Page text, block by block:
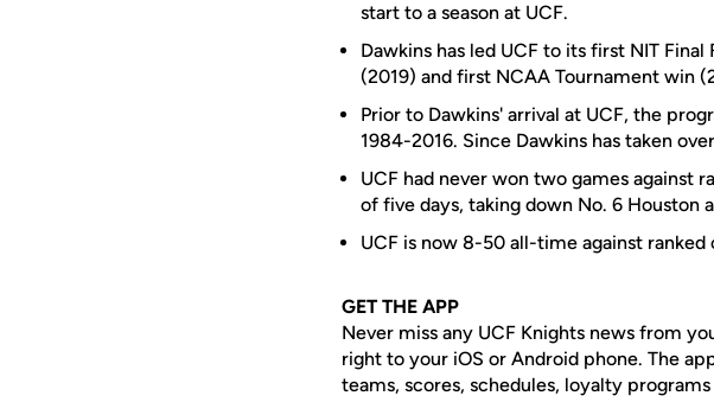
start to a season at UCF.
Dawkins has led UCF to its first NIT
(2019) and first NCAA Tournament win
Prior to Dawkins' arrival at UCF, the
1984-2016. Since Dawkins has taken
UCF had never won two games against
of five days, taking down No. 6 Houston
UCF is now 8-50 all-time against
GET THE APP
Never miss any UCF Knights news from
right to your iOS or Android phone. The
teams, scores, schedules, loyalty